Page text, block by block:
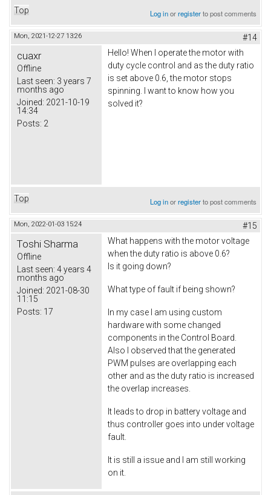
Top Log inorregisterto post comments
Mon, 2021-12-27 13:26 #14
cuaxr
Offline
Last seen: 3 years 7
months ago
Joined: 2021-10-19
14:34
Posts: 2
Hello! When I operate the motor with
duty cycle control and as the duty ratio
is set above 0.6, the motor stops
spinning. I want to know how you
solved it?
Top Log inorregisterto post comments
Mon, 2022-01-03 15:24 #15
Toshi Sharma
Offline
Last seen: 4 years 4
months ago
Joined: 2021-08-30
11:15
Posts: 17
What happens with the motor voltage
when the duty ratio is above 0.6?
Is it going down?
What type of fault if being shown?
In my case I am using custom
hardware with some changed
components in the Control Board.
Also I observed that the generated
PWM pulses are overlapping each
other and as the duty ratio is increased
the overlap increases.
It leads to drop in battery voltage and
thus controller goes into under voltage
fault.
It is still a issue and I am still working
on it.